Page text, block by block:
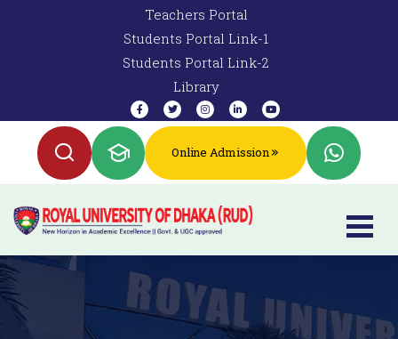
Teachers Portal
Students Portal Link-1
Students Portal Link-2
Library
Online Admission